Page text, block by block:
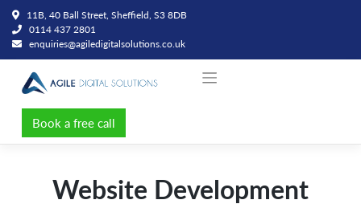
content
11B, 40 Ball Street, Sheffield, S3 8DB
0114 437 2801
enquiries@agiledigitalsolutions.co.uk
Book a free call
Website Development